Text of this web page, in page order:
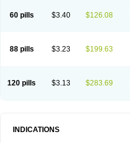
60 pills $3.40 $126.08
88 pills $3.23 $199.63
120 pills $3.13 $283.69
INDICATIONS